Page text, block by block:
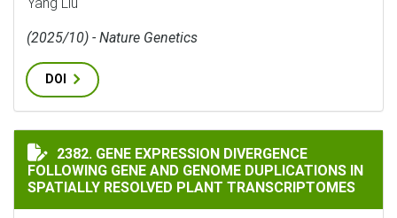
(2025/10) - Nature Genetics
DOI
GENE EXPRESSION DIVERGENCE FOLLOWING GENE
2382. GENE EXPRESSION DIVERGENCE
FOLLOWING GENE AND GENOME DUPLICATIONS IN
SPATIALLY RESOLVED PLANT TRANSCRIPTOMES